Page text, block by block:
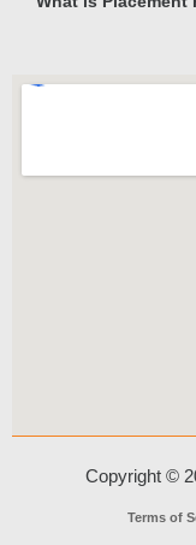
Copyright ©
Terms of